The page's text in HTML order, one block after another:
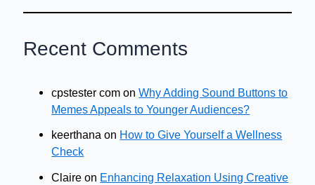
Recent Comments
cpstester com onWhy Adding Sound Buttons to
Memes Appeals to Younger Audiences?
keerthana on How to Give Yourself a Wellness
Check
Claire on Enhancing Relaxation Using Creative